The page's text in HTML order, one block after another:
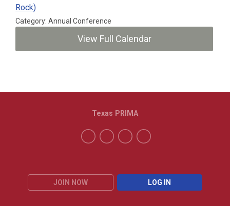
Rock)
Category: Annual Conference
View Full Calendar
JOIN NOW LOG IN
Texas PRIMA